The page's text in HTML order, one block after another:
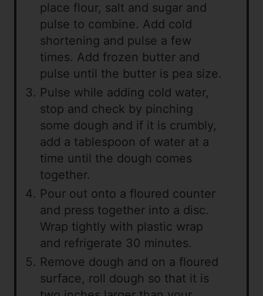
place flour, salt and sugar and
pulse to combine. Add cold
shortening and pulse a few
times. Add frozen butter and
pulse until the butter is pea size.
Pulse while adding cold water,
stop and check by pinching
some dough and if it is crumbly,
add a tablespoon of water at a
time until the dough comes
together.
Pour out onto a floured counter
and press together into a disc.
Wrap tightly with plastic wrap
and refrigerate 30 minutes.
Remove dough and on a floured
surface, roll dough so that it is